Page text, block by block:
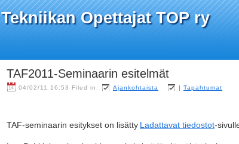
Tekniikan Opettajat TOP ry
TAF2011-Seminaarin esitelmät
04/02/11 16:53 Filed in: Ajankohtaista | Tapahtumat
TAF-seminaarin esitykset on lisätty Ladattavat tiedostot-